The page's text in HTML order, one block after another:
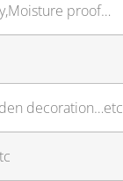
proof…
decoration…etc